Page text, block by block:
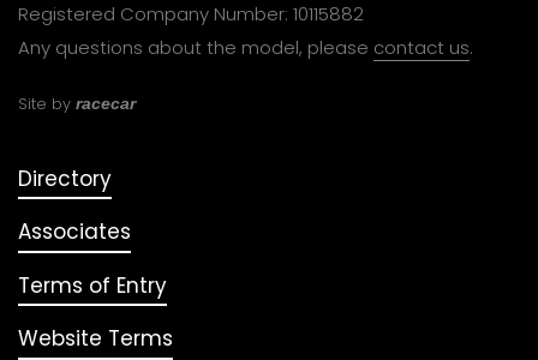
Registered Company Number: 10115882
Any questions about the model, please contact us.
Site by racecar
Directory
Associates
Terms of Entry
Website Terms